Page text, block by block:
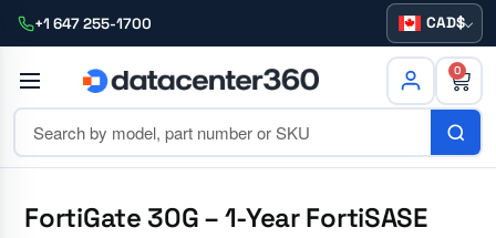
+1 647 255-1700 CAD
0
FortiGate 30G – 1-Year FortiSASE